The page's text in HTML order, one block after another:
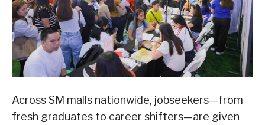
Across SM malls nationwide, jobseekers—from
fresh graduates to career shifters—are given